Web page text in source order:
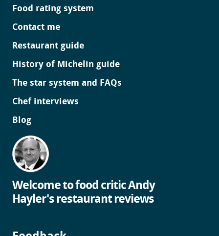
Food rating system
Contact me
Restaurant guide
History of Michelin guide
The star system and FAQs
Chef interviews
Blog
Welcome to food critic Andy
Hayler's restaurant reviews